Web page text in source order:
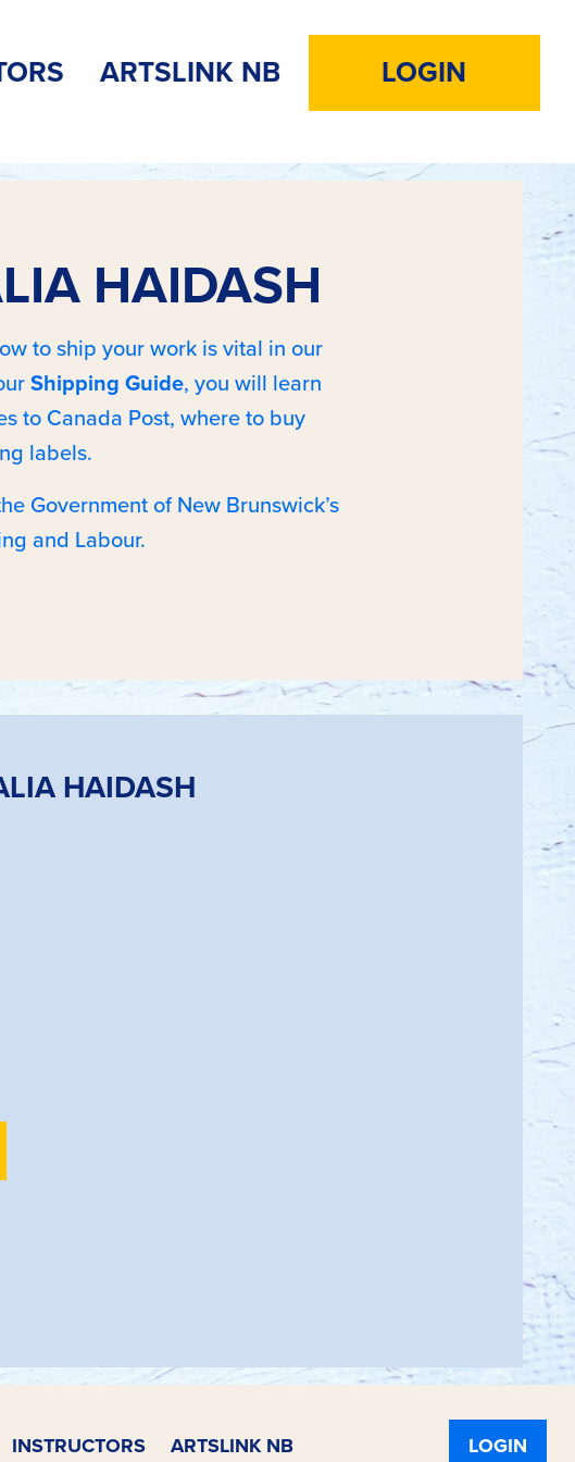
ARTSLINK NB LOGIN
HAIDASH
to ship your work is vital in our
Shipping Guide, you will learn
to Canada Post, where to buy
labels.
Government of New Brunswick’s
and Labour.
HAIDASH
INSTRUCTORS ARTSLINK NB LOGIN